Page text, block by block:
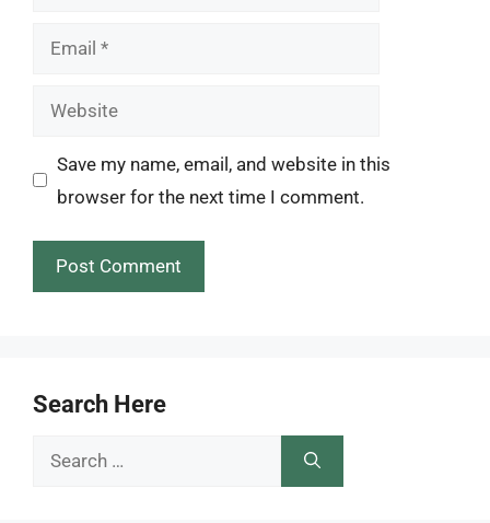
Email
Website
Save my name, email, and website in this
browser for the next time I comment.
Search Here
Search